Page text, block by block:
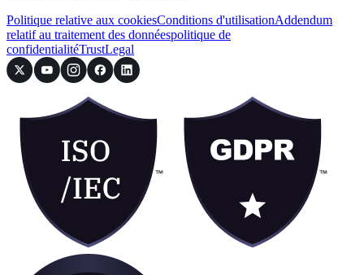
Politique relative aux cookiesConditions d'utilisationAddendum
relatif au traitement des donnéespolitique de
confidentialitéTrustLegal